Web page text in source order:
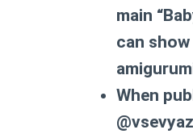
main
can
When